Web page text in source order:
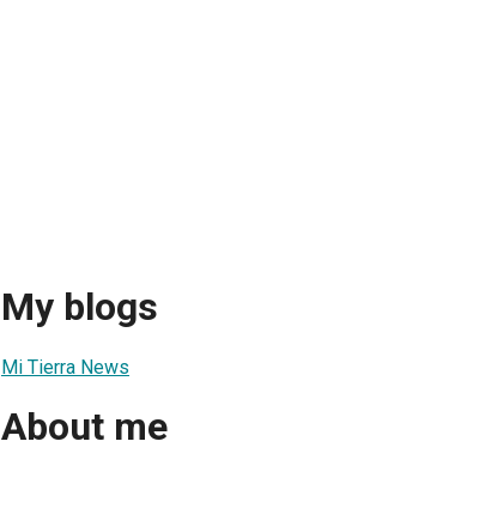
My blogs
Mi Tierra News
About me